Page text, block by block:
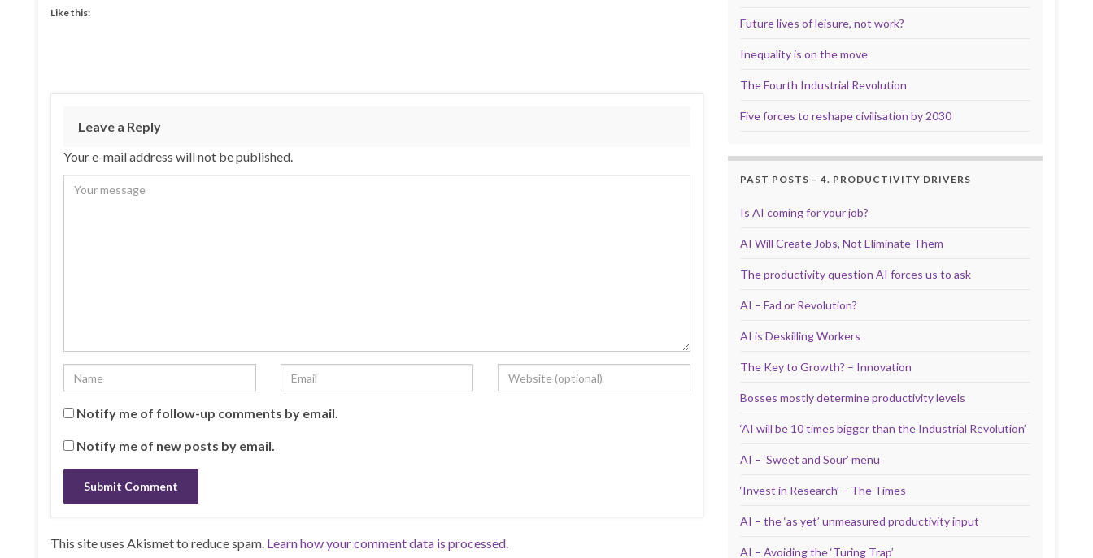
Like this:
Leave a Reply
Your e-mail address will not be published.
Notify me of follow-up comments by email.
Notify me of new posts by email.
This site uses Akismet to reduce spam. Learn how your comment data is processed.
Future lives of leisure, not work?
Inequality is on the move
The Fourth Industrial Revolution
Five forces to reshape civilisation by 2030
PAST POSTS – 4. PRODUCTIVITY DRIVERS
Is AI coming for your job?
AI Will Create Jobs, Not Eliminate Them
The productivity question AI forces us to ask
AI – Fad or Revolution?
AI is Deskilling Workers
The Key to Growth? – Innovation
Bosses mostly determine productivity levels
‘AI will be 10 times bigger than the Industrial Revolution’
AI – ‘Sweet and Sour’ menu
‘Invest in Research’ – The Times
AI – the ‘as yet’ unmeasured productivity input
AI – Avoiding the ‘Turing Trap’